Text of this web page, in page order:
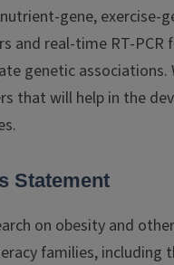
gene,
and real-time RT-
genetic
that will help in the
Statement
on obesity and
families, including